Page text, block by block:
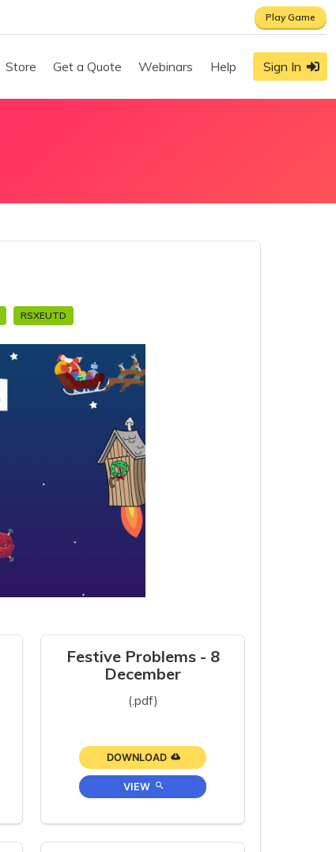
Play Game
Store Get a Quote Webinars Help Sign In
RSXEUTD
Festive Problems - 8
December
(.pdf)
DOWNLOAD
VIEW